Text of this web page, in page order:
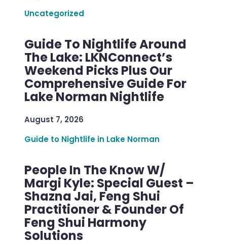
Uncategorized
Guide To Nightlife Around
The Lake: LKNConnect’s
Weekend Picks Plus Our
Comprehensive Guide For
Lake Norman Nightlife
August 7, 2026
Guide to Nightlife in Lake Norman
People In The Know W/
Margi Kyle: Special Guest –
Shazna Jai, Feng Shui
Practitioner & Founder Of
Feng Shui Harmony
Solutions